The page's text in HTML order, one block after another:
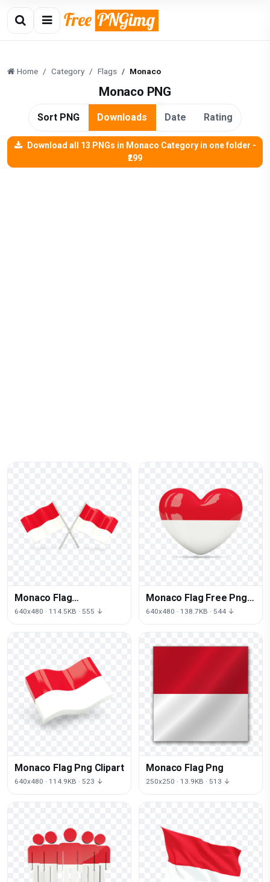
Home Category Flags Monaco
Monaco PNG
Sort PNG Downloads Date Rating
Download all 13 PNGs in Monaco Category in one folder -
₹299
Monaco Flag
Transparent
640x480 · 114.5KB · 555 ↓
Monaco Flag Free Png
Image
640x480 · 138.7KB · 544 ↓
Monaco Flag Png Clipart
640x480 · 114.9KB · 523 ↓
Monaco Flag Png
250x250 · 13.9KB · 513 ↓